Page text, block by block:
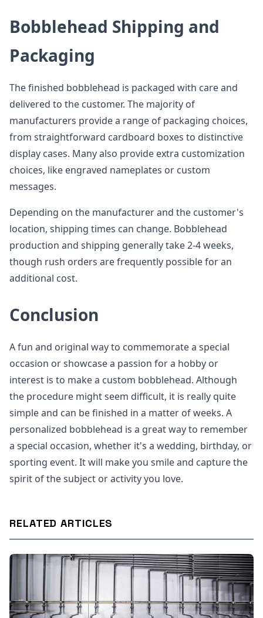
Bobblehead Shipping and
Packaging
The finished bobblehead is packaged with care and
delivered to the customer. The majority of
manufacturers provide a range of packaging choices,
from straightforward cardboard boxes to distinctive
display cases. Many also provide extra customization
choices, like engraved nameplates or custom
messages.
Depending on the manufacturer and the customer's
location, shipping times can change. Bobblehead
production and shipping generally take 2-4 weeks,
though rush orders are frequently possible for an
additional cost.
Conclusion
A fun and original way to commemorate a special
occasion or showcase a passion for a hobby or
interest is to make a custom bobblehead. Although
the procedure might seem difficult, it is really quite
simple and can be finished in a matter of weeks. A
personalized bobblehead is a great way to remember
a special occasion, whether it's a wedding, birthday, or
sporting event. It will make you smile and capture the
spirit of the subject or activity you love.
RELATED ARTICLES